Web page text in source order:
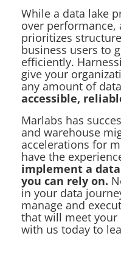
While a data lake
over performance,
prioritizes
business users to
efficiently.
give your
any amount of
accessible,
Marlabs has
and warehouse
accelerations for
have the
implement a
you can rely on.
in your data
manage and
that will meet your
with us today to